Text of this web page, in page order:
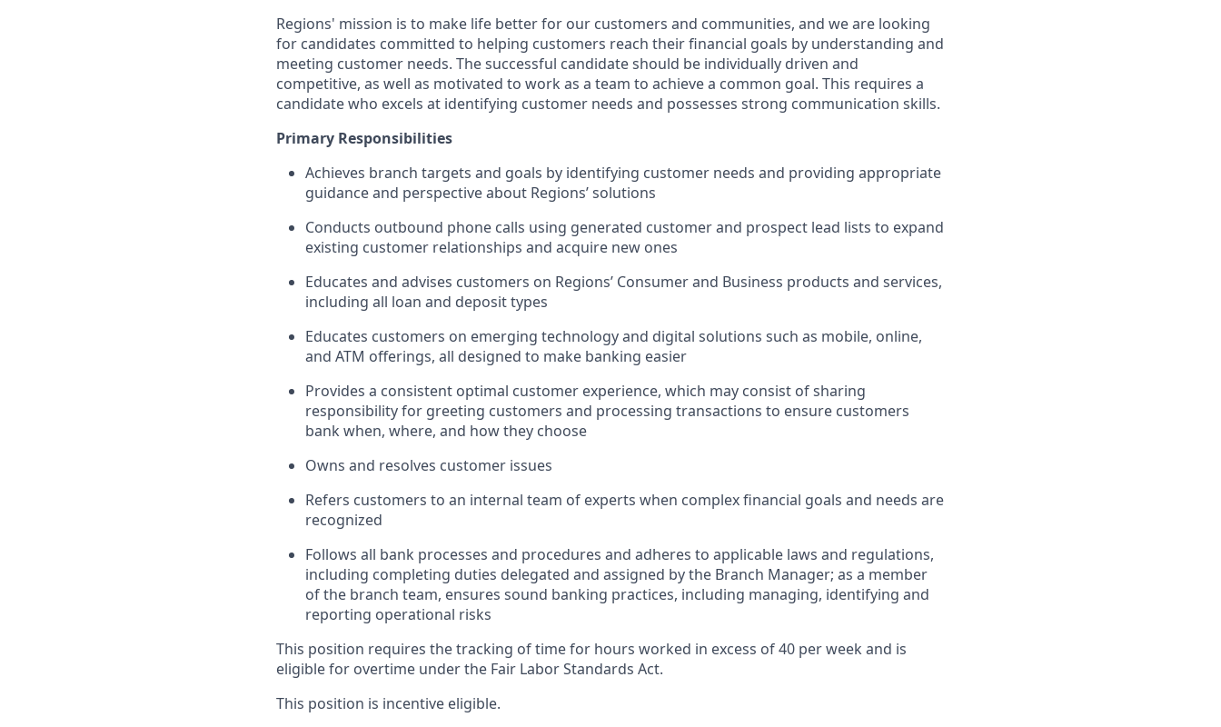
Regions' mission is to make life better for our customers and communities, and we are looking
for candidates committed to helping customers reach their financial goals by understanding and
meeting customer needs. The successful candidate should be individually driven and
competitive, as well as motivated to work as a team to achieve a common goal. This requires a
candidate who excels at identifying customer needs and possesses strong communication skills.
Primary Responsibilities
Achieves branch targets and goals by identifying customer needs and providing appropriate
guidance and perspective about Regions’ solutions
Conducts outbound phone calls using generated customer and prospect lead lists to expand
existing customer relationships and acquire new ones
Educates and advises customers on Regions’ Consumer and Business products and services,
including all loan and deposit types
Educates customers on emerging technology and digital solutions such as mobile, online,
and ATM offerings, all designed to make banking easier
Provides a consistent optimal customer experience, which may consist of sharing
responsibility for greeting customers and processing transactions to ensure customers
bank when, where, and how they choose
Owns and resolves customer issues
Refers customers to an internal team of experts when complex financial goals and needs are
recognized
Follows all bank processes and procedures and adheres to applicable laws and regulations,
including completing duties delegated and assigned by the Branch Manager; as a member
of the branch team, ensures sound banking practices, including managing, identifying and
reporting operational risks
This position requires the tracking of time for hours worked in excess of 40 per week and is
eligible for overtime under the Fair Labor Standards Act.
This position is incentive eligible.